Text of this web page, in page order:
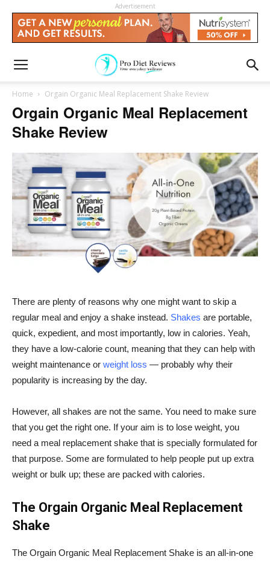
Advertisement
Home Orgain Organic Meal Replacement Shake Review
Orgain Organic Meal Replacement
Shake Review
There are plenty of reasons why one might want to skip a
regular meal and enjoy a shake instead. Shakes are portable,
quick, expedient, and most importantly, low in calories. Yeah,
they have a low-calorie count, meaning that they can help with
weight maintenance or weight loss — probably why their
popularity is increasing by the day.
However, all shakes are not the same. You need to make sure
that you get the right one. If your aim is to lose weight, you
need a meal replacement shake that is specially formulated for
that purpose. Some are formulated to help people put up extra
weight or bulk up; these are packed with calories.
The Orgain Organic Meal Replacement
Shake
The Orgain Organic Meal Replacement Shake is an all-in-one